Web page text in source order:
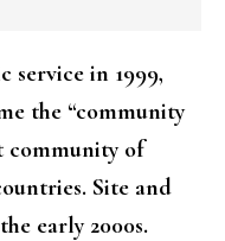
service in 1999,
the “community
community of
Site and
early 2000s.